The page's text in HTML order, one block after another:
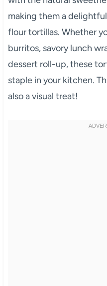
making them a
flour tortillas. Whether
burritos, savory lunch
dessert roll-up, these
staple in your kitchen.
also a visual treat!